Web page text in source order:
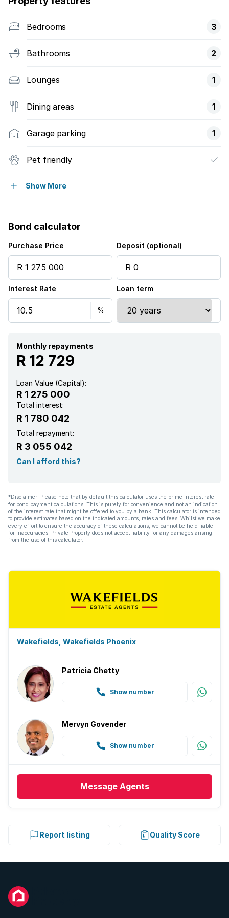
Bedrooms 3
Bathrooms 2
Lounges 1
Dining areas 1
Garage parking 1
Pet friendly
Patio
Show More
Bond calculator
Purchase Price Deposit (optional)
Interest Rate Loan term
Monthly repayments
R 12 729
Loan Value (Capital):
R 1 275 000
Total interest:
R 1 780 042
Total repayment:
R 3 055 042
Can I afford this?
*Disclaimer: Please note that by default this calculator uses the prime interest rate
for bond payment calculations. This is purely for convenience and not an indication
of the interest rate that might be offered to you by a bank. This calculator is intended
to provide estimates based on the indicated amounts, rates and fees. Whilst we make
every effort to ensure the accuracy of these calculations, we cannot be held liable
for inaccuracies. Private Property does not accept liability for any damages arising
from the use of this calculator.
Wakefields, Wakefields Phoenix
Patricia Chetty
Show number
Mervyn Govender
Show number
Message Agents
Report listing Quality Score